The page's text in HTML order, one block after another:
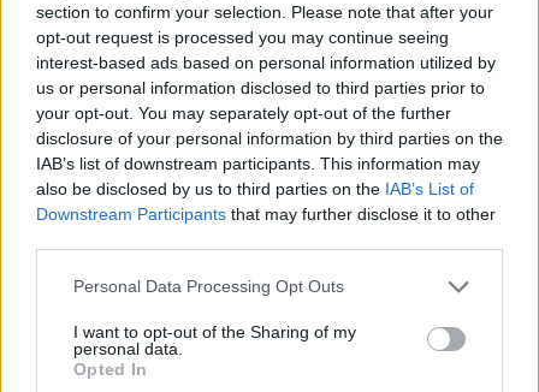
section to confirm your selection. Please note that after your
opt-out request is processed you may continue seeing
interest-based ads based on personal information utilized by
us or personal information disclosed to third parties prior to
your opt-out. You may separately opt-out of the further
disclosure of your personal information by third parties on the
IAB’s list of downstream participants. This information may
also be disclosed by us to third parties on the IAB’s List of
Downstream Participants that may further disclose it to other
Personal Data Processing Opt Outs
I want to opt-out of the Sharing of my
personal data.
Opted In
Neověřeno
0 uživatelům se líbí
Kontakt